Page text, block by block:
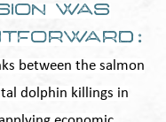
was
:
between the salmon
dolphin killings in